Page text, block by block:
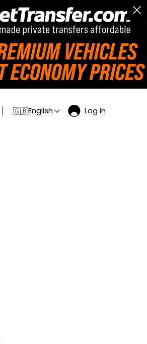
🇬🇧English Log in